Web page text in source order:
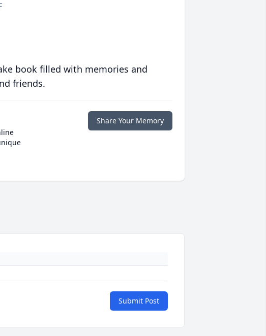
book filled with memories and
friends.
Share Your Memory
Submit Post